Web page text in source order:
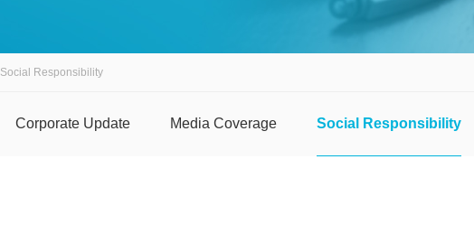
Social Responsibility
Corporate Update Media Coverage Social Responsibility